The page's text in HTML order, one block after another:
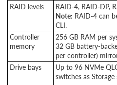
RAID levels
RAID-4, RAID-DP,
Note: RAID-4 can
CLI.
Controller
memory
256 GB RAM per
32 GB battery-
per controller)
Drive bays
Up to 96 NVMe
switches as Storage